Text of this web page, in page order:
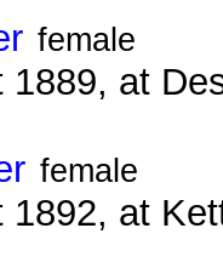
female
1889, at
female
1892, at